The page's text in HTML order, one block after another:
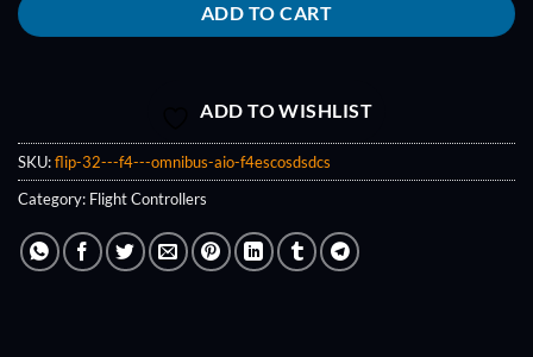
ADD TO CART
ADD TO WISHLIST
SKU:flip-32---f4---omnibus-aio-f4escosdsdcs
Category: Flight Controllers